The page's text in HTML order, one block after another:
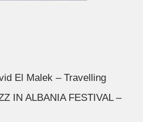
El Malek – Travelling
IN ALBANIA FESTIVAL –